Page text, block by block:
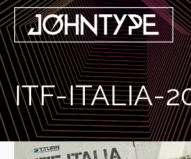
ITF-ITALIA-